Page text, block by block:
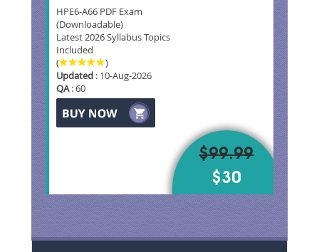
HPE6-A66 PDF Exam
(Downloadable)
Latest 2026 Syllabus Topics
Included
(
)
Updated : 10-Aug-2026
QA: 60
$99.99
$30